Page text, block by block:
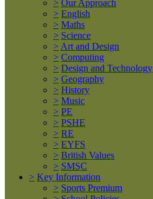
> Our Approach
> English
> Maths
> Science
> Art and Design
> Computing
> Design and Technology
> Geography
> History
> Music
> PE
> PSHE
> RE
> EYFS
> British Values
> SMSC
> Key Information
> Sports Premium